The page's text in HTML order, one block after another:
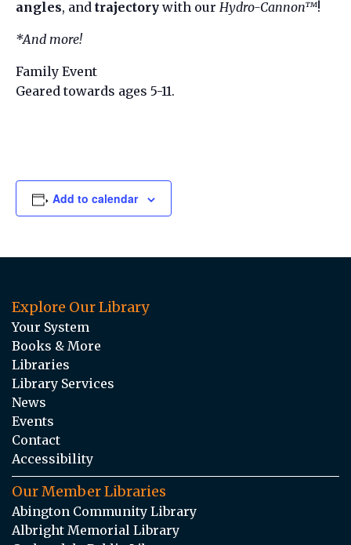
angles, and trajectory with our Hydro-Cannon™!
*And more!
Family Event
Geared towards ages 5-11.
Add to calendar
Explore Our Library
Your System
Books & More
Libraries
Library Services
News
Events
Contact
Accessibility
Our Member Libraries
Abington Community Library
Albright Memorial Library